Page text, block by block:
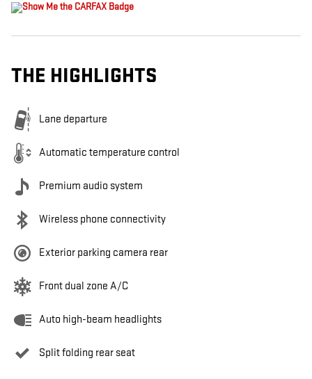
THE HIGHLIGHTS
Lane departure
Automatic temperature control
Premium audio system
Wireless phone connectivity
Exterior parking camera rear
Front dual zone A/C
Auto high-beam headlights
Split folding rear seat